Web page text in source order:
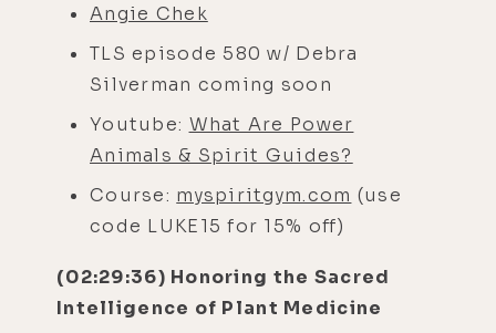
Angie Chek
TLS episode 580 w/ Debra
Silverman coming soon
Youtube: What Are Power
Animals & Spirit Guides?
Course: myspiritgym.com (use
code LUKE15 for 15% off)
(02:29:36) Honoring the Sacred
Intelligence of Plant Medicine